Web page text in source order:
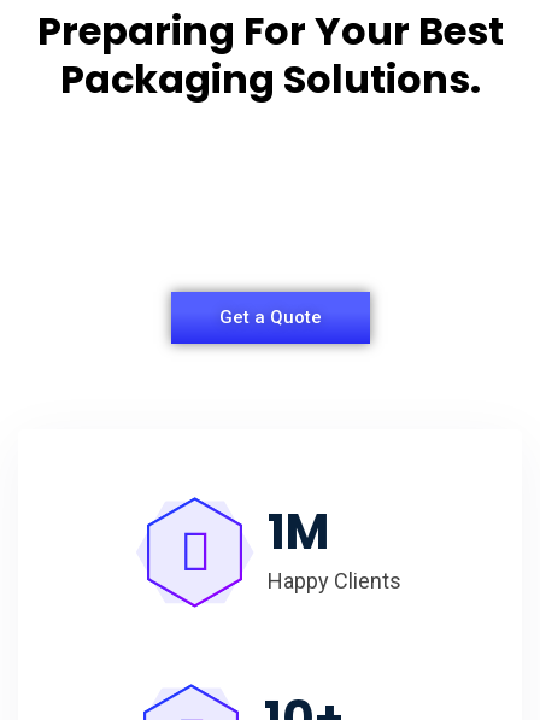
Preparing For Your Best
Packaging Solutions.
Get a Quote
1M
Happy Clients